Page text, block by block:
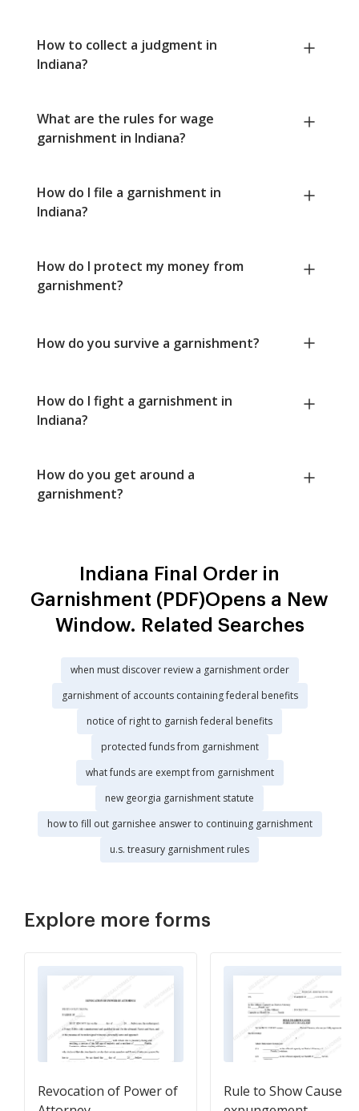
How to collect a judgment in
Indiana?
What are the rules for wage
garnishment in Indiana?
How do I file a garnishment in
Indiana?
How do I protect my money from
garnishment?
How do you survive a garnishment?
How do I fight a garnishment in
Indiana?
How do you get around a
garnishment?
Indiana Final Order in
Garnishment (PDF)Opens a New
Window. Related Searches
when must discover review a garnishment order
garnishment of accounts containing federal benefits
notice of right to garnish federal benefits
protected funds from garnishment
what funds are exempt from garnishment
new georgia garnishment statute
how to fill out garnishee answer to continuing garnishment
u.s. treasury garnishment rules
Explore more forms
Revocation of Power of
Rule to Show Cause